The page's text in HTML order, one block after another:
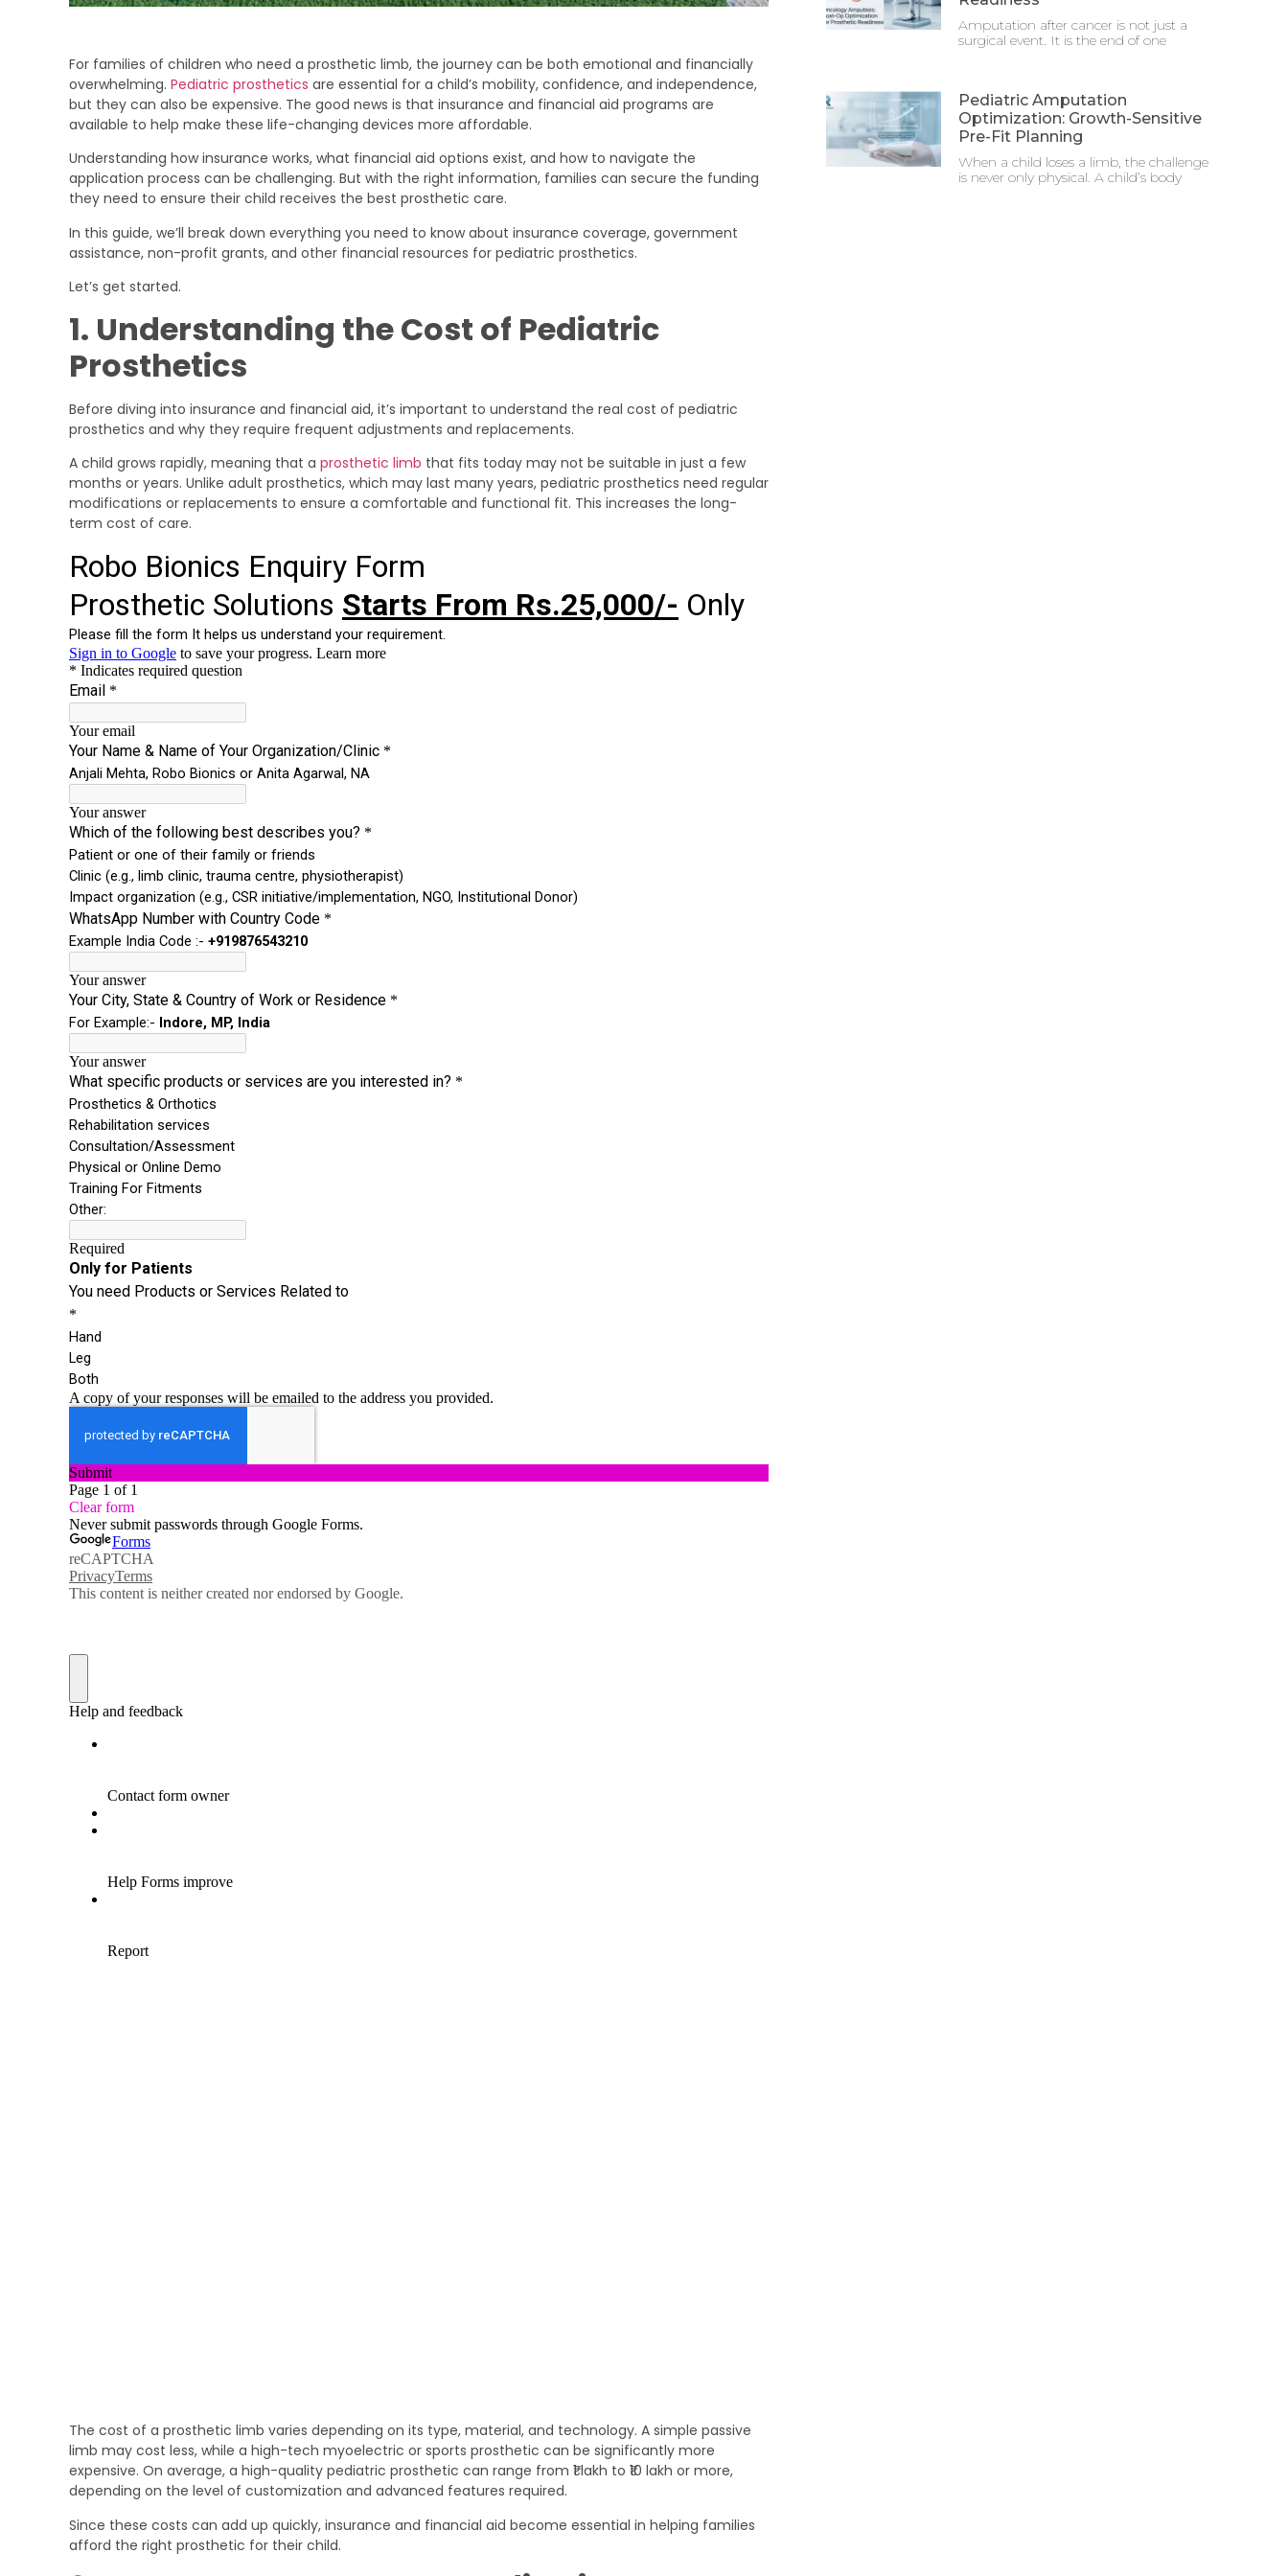
For families of children who need a prosthetic limb, the journey can be both emotional and financially
overwhelming. Pediatric prosthetics are essential for a child’s mobility, confidence, and independence,
but they can also be expensive. The good news is that insurance and financial aid programs are
available to help make these life-changing devices more affordable.
Understanding how insurance works, what financial aid options exist, and how to navigate the
application process can be challenging. But with the right information, families can secure the funding
they need to ensure their child receives the best prosthetic care.
In this guide, we’ll break down everything you need to know about insurance coverage, government
assistance, non-profit grants, and other financial resources for pediatric prosthetics.
Let’s get started.
1. Understanding the Cost of Pediatric
Prosthetics
Before diving into insurance and financial aid, it’s important to understand the real cost of pediatric
prosthetics and why they require frequent adjustments and replacements.
A child grows rapidly, meaning that a prosthetic limb that fits today may not be suitable in just a few
months or years. Unlike adult prosthetics, which may last many years, pediatric prosthetics need regular
modifications or replacements to ensure a comfortable and functional fit. This increases the long-
term cost of care.
The cost of a prosthetic limb varies depending on its type, material, and technology. A simple passive
limb may cost less, while a high-tech myoelectric or sports prosthetic can be significantly more
expensive. On average, a high-quality pediatric prosthetic can range from ₹1 lakh to ₹10 lakh or more,
depending on the level of customization and advanced features required.
Since these costs can add up quickly, insurance and financial aid become essential in helping families
afford the right prosthetic for their child.
Amputation after cancer is not just a
surgical event. It is the end of one
Pediatric Amputation
Optimization: Growth-Sensitive
Pre-Fit Planning
When a child loses a limb, the challenge
is never only physical. A child’s body